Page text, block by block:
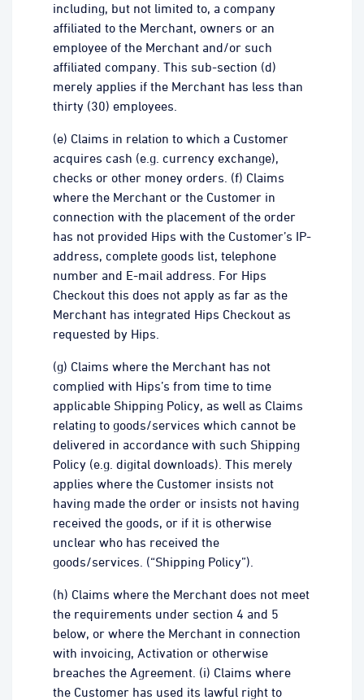
including, but not limited to, a company
affiliated to the Merchant, owners or an
employee of the Merchant and/or such
affiliated company. This sub-section (d)
merely applies if the Merchant has less than
thirty (30) employees.
(e) Claims in relation to which a Customer
acquires cash (e.g. currency exchange),
checks or other money orders. (f) Claims
where the Merchant or the Customer in
connection with the placement of the order
has not provided Hips with the Customer’s IP-
address, complete goods list, telephone
number and E-mail address. For Hips
Checkout this does not apply as far as the
Merchant has integrated Hips Checkout as
requested by Hips.
(g) Claims where the Merchant has not
complied with Hips’s from time to time
applicable Shipping Policy, as well as Claims
relating to goods/services which cannot be
delivered in accordance with such Shipping
Policy (e.g. digital downloads). This merely
applies where the Customer insists not
having made the order or insists not having
received the goods, or if it is otherwise
unclear who has received the
goods/services. (“Shipping Policy”).
(h) Claims where the Merchant does not meet
the requirements under section 4 and 5
below, or where the Merchant in connection
with invoicing, Activation or otherwise
breaches the Agreement. (i) Claims where
the Customer has used its lawful right to